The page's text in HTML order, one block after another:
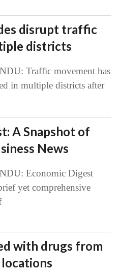
disrupt traffic
districts
Traffic movement has
in multiple districts after
A Snapshot of
News
Economic Digest
yet comprehensive
with drugs from